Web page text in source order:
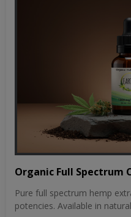
Organic Full Spectrum
Pure full spectrum hemp
potencies. Available in